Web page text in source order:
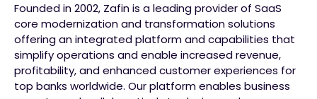
Founded in 2002, Zafin is a leading provider of SaaS
core modernization and transformation solutions
offering an integrated platform and capabilities that
simplify operations and enable increased revenue,
profitability, and enhanced customer experiences for
top banks worldwide. Our platform enables business